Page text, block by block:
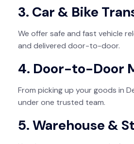
3. Car & Bike
We offer safe and fast vehicle
and delivered door-to-door.
4. Door-to-Door
From picking up your goods in
under one trusted team.
5. Warehouse &